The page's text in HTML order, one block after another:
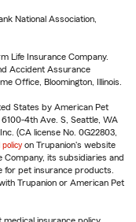
National Association,
Life Insurance Company.
Accident Assurance
Office, Bloomington, Illinois.
States by American Pet
4th Ave. S, Seattle, WA
(CA license No. 0G22803,
policy on Trupanion's website
its subsidiaries and
for pet insurance products.
Trupanion or American Pet